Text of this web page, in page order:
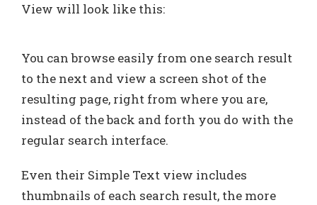
View will look like this:
You can browse easily from one search result
to the next and view a screen shot of the
resulting page, right from where you are,
instead of the back and forth you do with the
regular search interface.
Even their Simple Text view includes
thumbnails of each search result, the more